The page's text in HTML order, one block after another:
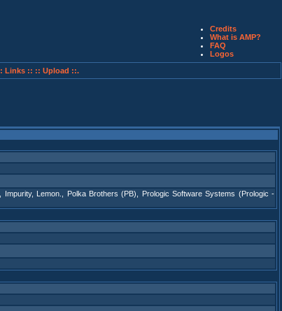
Credits
What is AMP?
FAQ
Logos
Links :: :: Upload ::.
Impurity, Lemon. Polka Brothers (PB)
Prologic Software Systems (Prologic -